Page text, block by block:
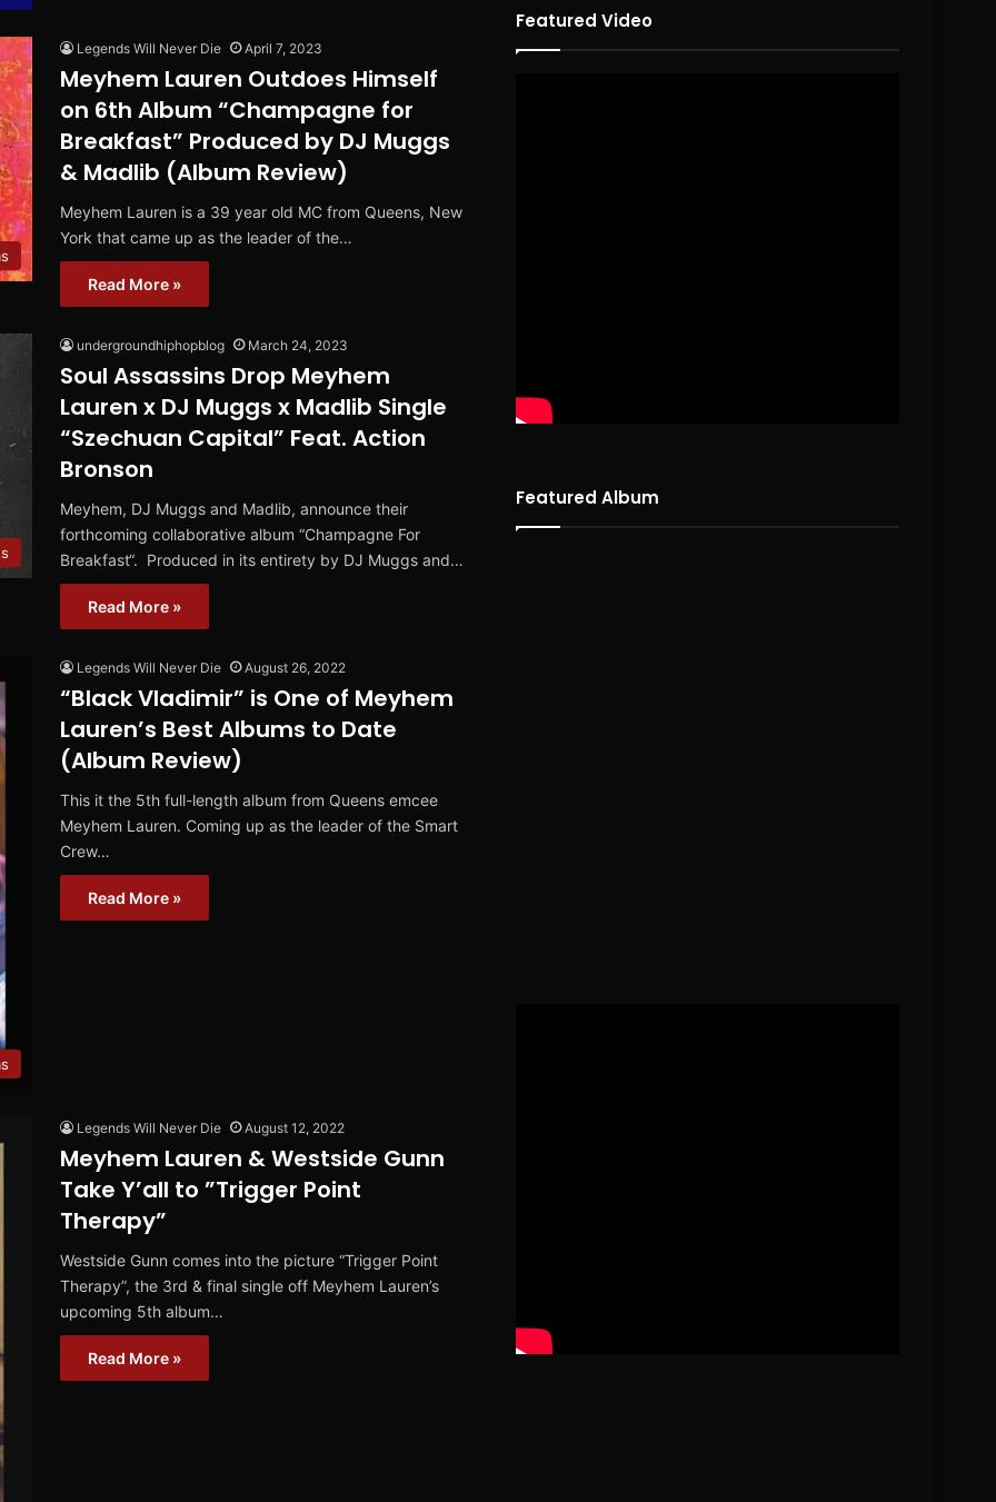
Legends Will Never Die April 7, 2023
Meyhem Lauren Outdoes Himself
on 6th Album “Champagne for
Breakfast” Produced by DJ Muggs
& Madlib (Album Review)
Meyhem Lauren is a 39 year old MC from Queens, New
York that came up as the leader of the…
Read More »
undergroundhiphopblog March 24, 2023
Soul Assassins Drop Meyhem
Lauren x DJ Muggs x Madlib Single
“Szechuan Capital” Feat. Action
Bronson
Meyhem, DJ Muggs and Madlib, announce their
forthcoming collaborative album “Champagne For
Breakfast“. Produced in its entirety by DJ Muggs and…
Read More »
Legends Will Never Die August 26, 2022
“Black Vladimir” is One of Meyhem
Lauren’s Best Albums to Date
(Album Review)
This it the 5th full-length album from Queens emcee
Meyhem Lauren. Coming up as the leader of the Smart
Crew…
Read More »
Legends Will Never Die August 12, 2022
Meyhem Lauren & Westside Gunn
Take Y’all to ”Trigger Point
Therapy”
Westside Gunn comes into the picture “Trigger Point
Therapy”, the 3rd & final single off Meyhem Lauren’s
upcoming 5th album…
Read More »
Featured Video
Featured Album